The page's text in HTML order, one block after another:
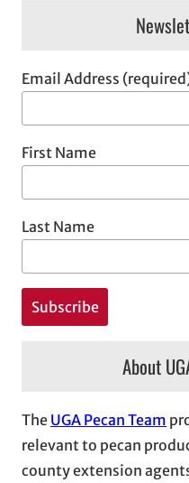
Email Address
First Name
Last Name
About
The UGA Pecan Team
relevant to pecan
county extension